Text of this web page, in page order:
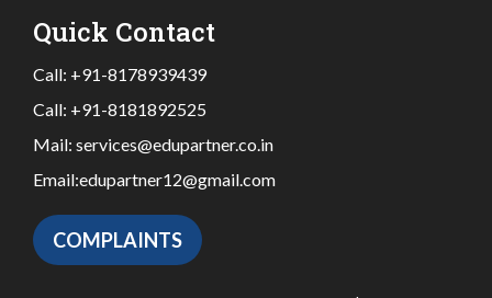
Quick Contact
Call: +91-8178939439
Call: +91-8181892525
Mail: services@edupartner.co.in
Email:edupartner12@gmail.com
COMPLAINTS